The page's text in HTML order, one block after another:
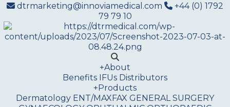
dtrmarketing@innoviamedical.com
+44 (0) 1792
79 79 10
+About
Benefits IFUs Distributors
+Products
Dermatology ENT/MAXFAX GENERAL SURGERY